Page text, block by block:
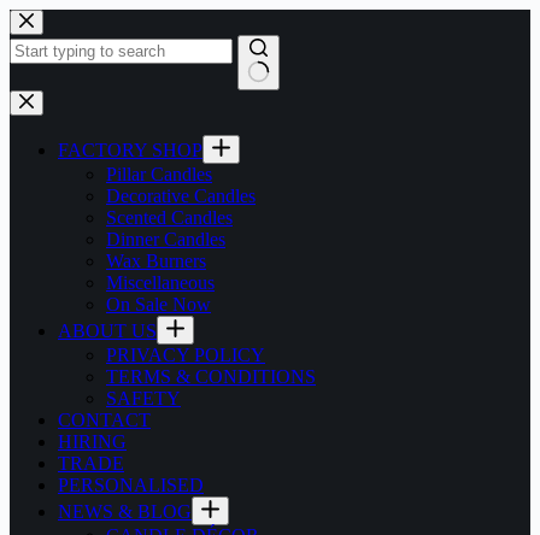
Skip
to
content
No
results
FACTORY SHOP
Pillar Candles
Decorative Candles
Scented Candles
Dinner Candles
Wax Burners
Miscellaneous
On Sale Now
ABOUT US
PRIVACY POLICY
TERMS & CONDITIONS
SAFETY
CONTACT
HIRING
TRADE
PERSONALISED
NEWS & BLOG